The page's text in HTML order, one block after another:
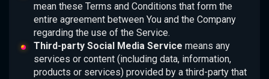
mean these Terms and Conditions that form the
entire agreement between You and the Company
regarding the use of the Service.
Third-party Social Media Service means any
services or content (including data, information,
products or services) provided by a third-party that